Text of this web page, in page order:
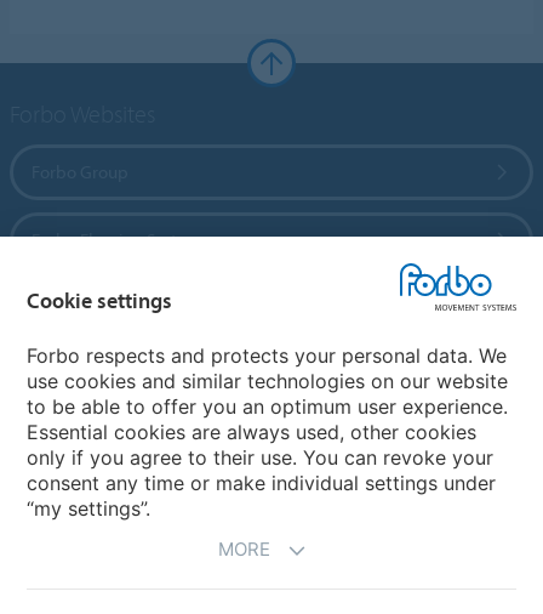
Forbo Flooring Systems
Forbo Movement Systems
Country sites
Choose your country
Cookie settings
Forbo respects and protects your personal data. We
use cookies and similar technologies on our website
to be able to offer you an optimum user experience.
Essential cookies are always used, other cookies
only if you agree to their use. You can revoke your
consent any time or make individual settings under
“my settings”.
MORE